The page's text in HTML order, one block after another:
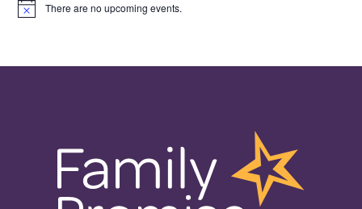
Notice There are no upcoming events.